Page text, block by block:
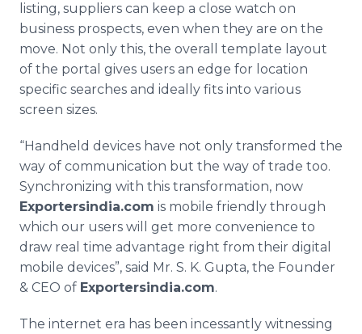
listing, suppliers can keep a close watch on
business prospects, even when they are on the
move. Not only this, the overall template layout
of the portal gives users an edge for location
specific searches and ideally fits into various
screen sizes.
“Handheld devices have not only transformed the
way of communication but the way of trade too.
Synchronizing with this transformation, now
Exportersindia.com is mobile friendly through
which our users will get more convenience to
draw real time advantage right from their digital
mobile devices”, said Mr. S. K. Gupta, the Founder
& CEO of Exportersindia.com.
The internet era has been incessantly witnessing